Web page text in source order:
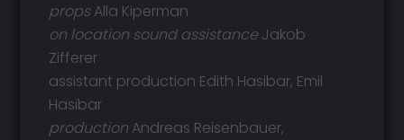
propsAlla Kiperman
on location sound assistanceJakob
Zifferer
assistant production Edith Hasibar, Emil
Hasibar
production Andreas Reisenbauer,